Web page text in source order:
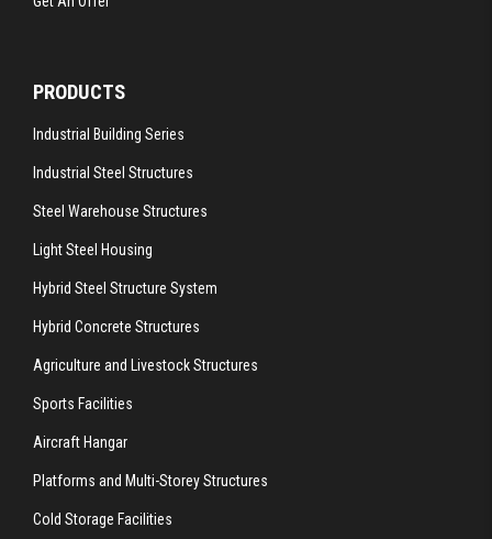
PRODUCTS
Industrial Building Series
Industrial Steel Structures
Steel Warehouse Structures
Light Steel Housing
Hybrid Steel Structure System
Hybrid Concrete Structures
Agriculture and Livestock Structures
Sports Facilities
Aircraft Hangar
Platforms and Multi-Storey Structures
Cold Storage Facilities